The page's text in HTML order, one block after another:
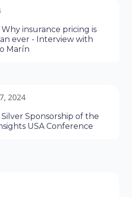
insurance pricing is
ever - Interview with
Marín
2024
Sponsorship of the
USA Conference